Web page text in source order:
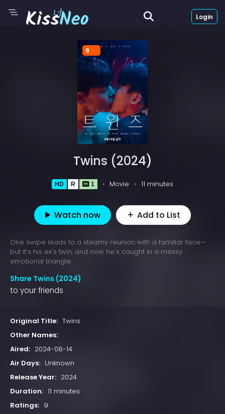
Login
9
Twins (2024)
HD R 1 Movie 11 minutes
Watch now Add to List
One swipe leads to a steamy reunion with a familiar face—
but it’s his ex’s twin, and now he’s caught in a messy
emotional triangle.
Share Twins (2024)
to your friends
Original Title: Twins
Other Names:
Aired: 2024-08-14
Air Days: Unknown
Release Year: 2024
Duration: 11 minutes
Ratings: 9